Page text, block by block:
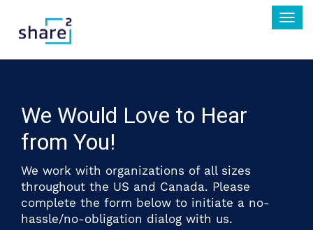
We Would Love to Hear
from You!
We work with organizations of all sizes
throughout the US and Canada. Please
complete the form below to initiate a no-
hassle/no-obligation dialog with us.